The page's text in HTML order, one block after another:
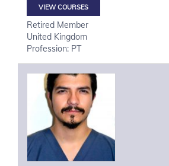
VIEW COURSES
Retired Member
United Kingdom
Profession: PT